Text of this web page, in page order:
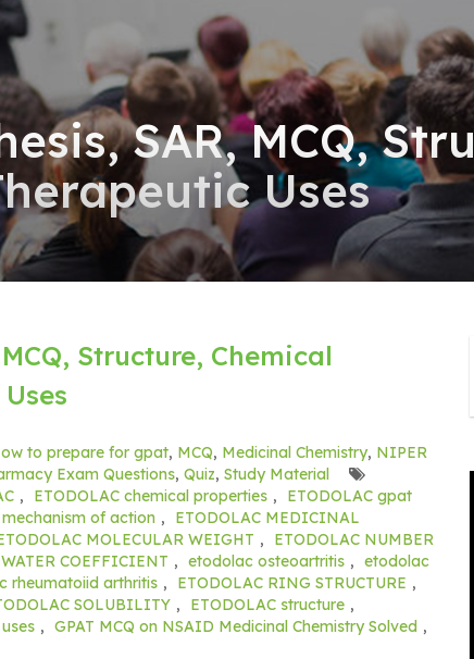
SAR, MCQ,
Uses
Structure, Chemical
to prepare for gpat, MCQ, Medicinal Chemistry, NIPER
Exam Questions, Quiz, Study Material
, ETODOLAC chemical properties ,
ETODOLAC gpat
mechanism of action ,
ETODOLAC MEDICINAL
MOLECULAR WEIGHT ,
ETODOLAC NUMBER
COEFFICIENT , etodolac osteoartritis , etodolac
rheumatoiid arthritis , ETODOLAC RING STRUCTURE ,
SOLUBILITY , ETODOLAC structure ,
, GPAT MCQ on NSAID Medicinal Chemistry Solved ,